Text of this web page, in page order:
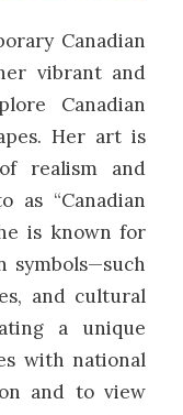
Canadian
vibrant and
Canadian
Her art is
realism and
as “Canadian
is known for
symbols—such
and cultural
a unique
with national
and to view